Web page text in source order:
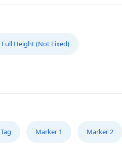
Full Height (Not Fixed)
Tag Marker 1 Marker 2